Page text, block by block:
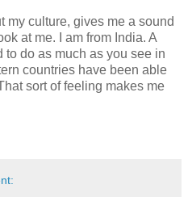
my culture, gives me a sound
at me. I am from India. A
do as much as you see in
countries have been able
sort of feeling makes me